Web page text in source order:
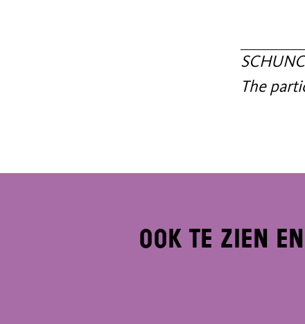
The
Ook te zien